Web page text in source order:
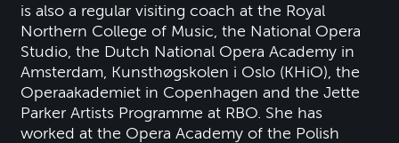
is also a regular visiting coach at the Royal
Northern College of Music, the National Opera
Studio, the Dutch National Opera Academy in
Amsterdam, Kunsthøgskolen i Oslo (KHiO), the
Operaakademiet in Copenhagen and the Jette
Parker Artists Programme at RBO. She has
worked at the Opera Academy of the Polish